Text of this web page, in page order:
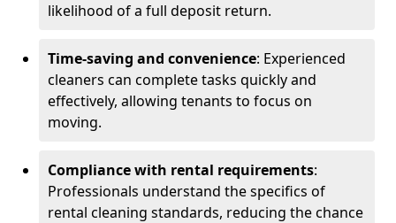
likelihood of a full deposit return.
Time-saving and convenience: Experienced
cleaners can complete tasks quickly and
effectively, allowing tenants to focus on
moving.
Compliance with rental requirements:
Professionals understand the specifics of
rental cleaning standards, reducing the chance